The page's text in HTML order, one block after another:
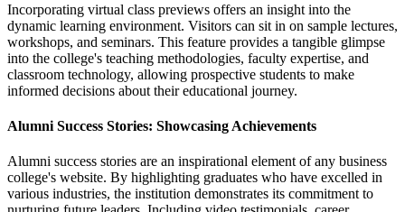
Incorporating virtual class previews offers an insight into the
dynamic learning environment. Visitors can sit in on sample lectures,
workshops, and seminars. This feature provides a tangible glimpse
into the college's teaching methodologies, faculty expertise, and
classroom technology, allowing prospective students to make
informed decisions about their educational journey.
Alumni Success Stories: Showcasing Achievements
Alumni success stories are an inspirational element of any business
college's website. By highlighting graduates who have excelled in
various industries, the institution demonstrates its commitment to